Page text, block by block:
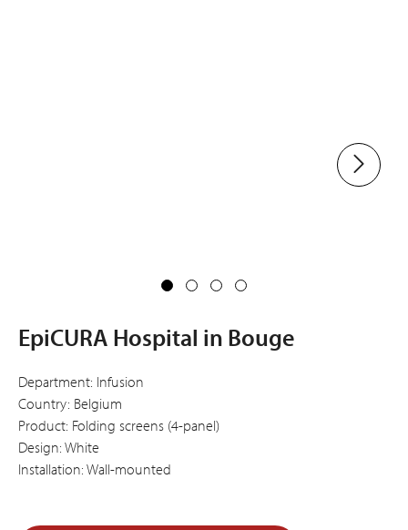
EpiCURA Hospital in Bouge
Department: Infusion
Country: Belgium
Product: Folding screens (4-panel)
Design: White
Installation: Wall-mounted